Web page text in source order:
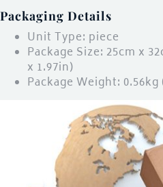
Packaging Details
Unit Type: piece
Package Size: 25cm x
x 1.97in)
Package Weight: 0.56kg